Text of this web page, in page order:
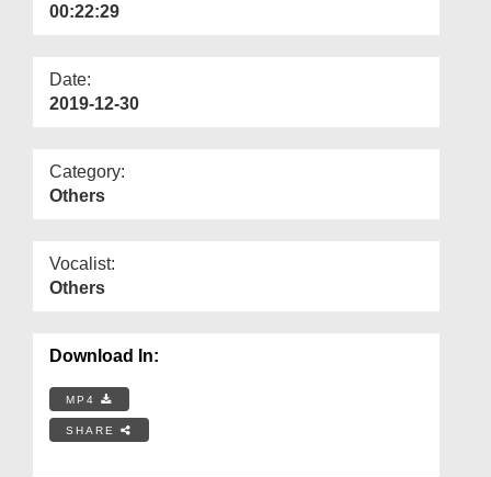
00:22:29
Date:
2019-12-30
Category:
Others
Vocalist:
Others
Download In:
MP4
SHARE